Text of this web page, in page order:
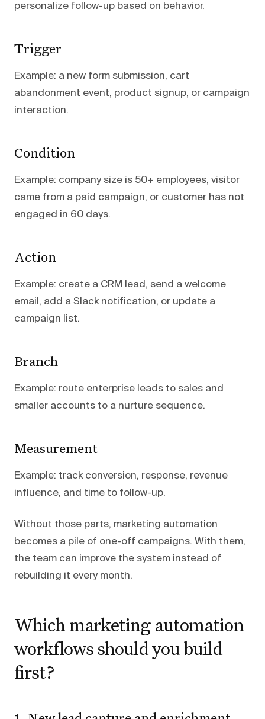
personalize follow-up based on behavior.
Trigger
Example: a new form submission, cart
abandonment event, product signup, or campaign
interaction.
Condition
Example: company size is 50+ employees, visitor
came from a paid campaign, or customer has not
engaged in 60 days.
Action
Example: create a CRM lead, send a welcome
email, add a Slack notification, or update a
campaign list.
Branch
Example: route enterprise leads to sales and
smaller accounts to a nurture sequence.
Measurement
Example: track conversion, response, revenue
influence, and time to follow-up.
Without those parts, marketing automation
becomes a pile of one-off campaigns. With them,
the team can improve the system instead of
rebuilding it every month.
Which marketing automation
workflows should you build
first?